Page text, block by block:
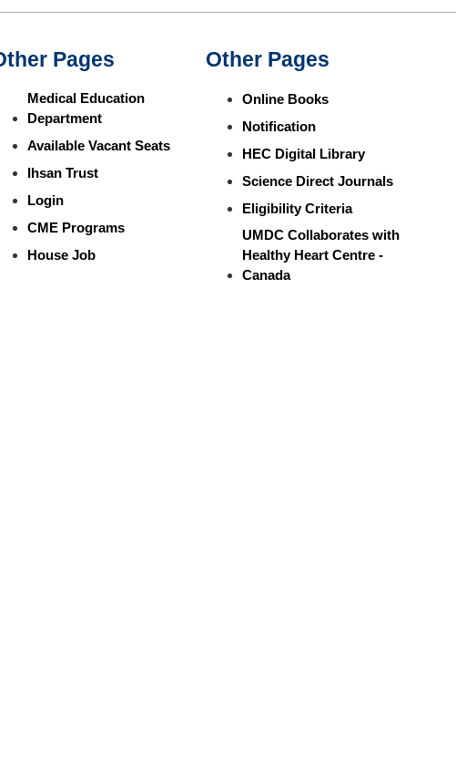
Pages
Medical Education
Department
Available Vacant Seats
Ihsan Trust
Login
CME Programs
House Job
Other Pages
Online Books
Notification
HEC Digital Library
Science Direct Journals
Eligibility Criteria
UMDC Collaborates with
Healthy Heart Centre -
Canada